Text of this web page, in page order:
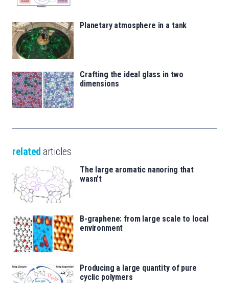
Planetary atmosphere in a tank
Crafting the ideal glass in two
dimensions
related articles
The large aromatic nanoring that
wasn’t
B-graphene: from large scale to local
environment
Producing a large quantity of pure
cyclic polymers